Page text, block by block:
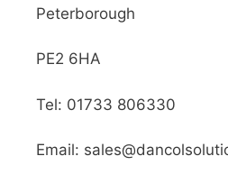
Peterborough
PE2 6HA
Tel: 01733 806330
Email: